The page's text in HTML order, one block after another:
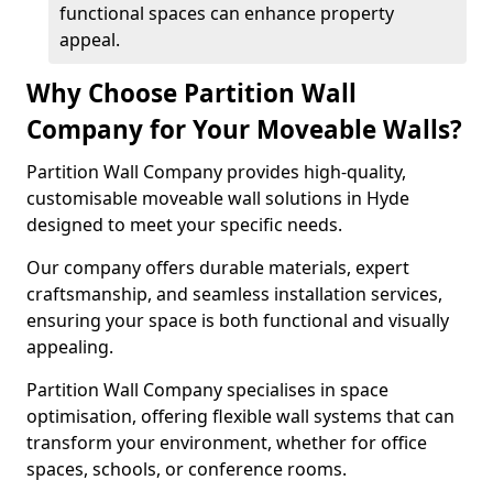
functional spaces can enhance property
appeal.
Why Choose Partition Wall
Company for Your Moveable Walls?
Partition Wall Company provides high-quality,
customisable moveable wall solutions in Hyde
designed to meet your specific needs.
Our company offers durable materials, expert
craftsmanship, and seamless installation services,
ensuring your space is both functional and visually
appealing.
Partition Wall Company specialises in space
optimisation, offering flexible wall systems that can
transform your environment, whether for office
spaces, schools, or conference rooms.